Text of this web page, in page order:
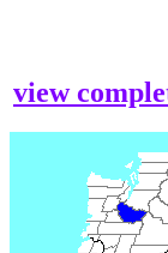
view